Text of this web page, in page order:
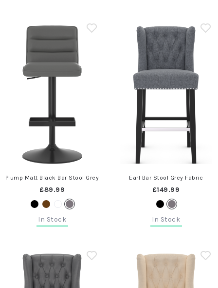
Plump Matt Black Bar Stool Grey
£89.99
In Stock
Earl Bar Stool Grey Fabric
£149.99
In Stock